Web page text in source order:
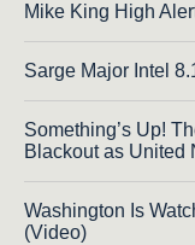
Mike King High
Sarge Major Intel
Something’s Up!
Blackout as United
Washington Is
(Video)